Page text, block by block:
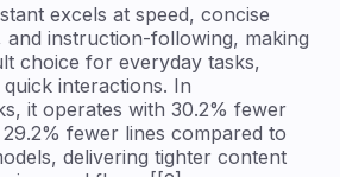
excels at speed, concise
and instruction-following, making
choice for everyday tasks,
interactions. In
it operates with 30.2% fewer
fewer lines compared to
delivering tighter content